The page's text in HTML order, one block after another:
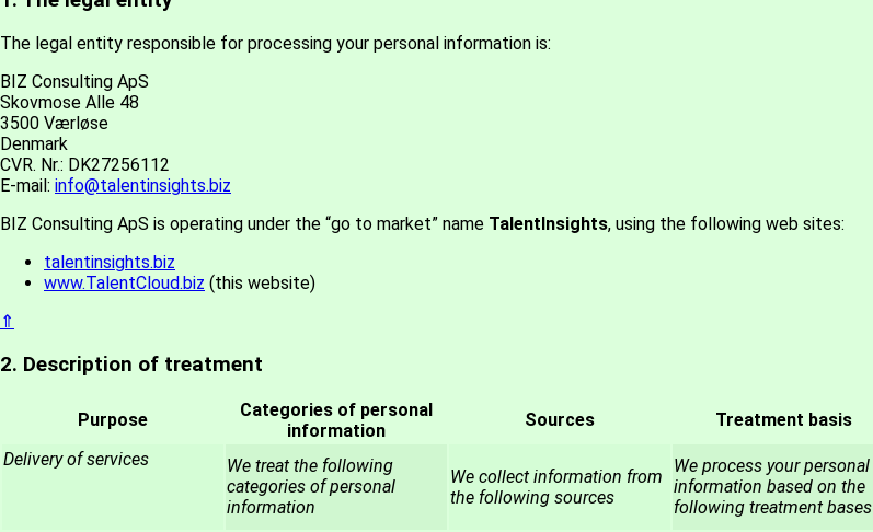
The legal entity responsible for processing your personal information is:
BIZ Consulting ApS
Skovmose Alle 48
3500 Værløse
Denmark
CVR. Nr.: DK27256112
E-mail: info@talentinsights.biz
BIZ Consulting ApS is operating under the “go to market” name TalentInsights, using the following web sites:
talentinsights.biz
www.TalentCloud.biz (this website)
⇑
2. Description of treatment
Purpose
Categories of personal
information
Sources Treatment basis
Delivery of services
We treat the following
categories of personal
information
We collect information from
the following sources
We process your personal
information based on the
following treatment bases